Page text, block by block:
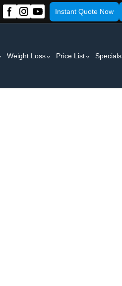
Instant Quote Now
Weight Loss Price List Specials